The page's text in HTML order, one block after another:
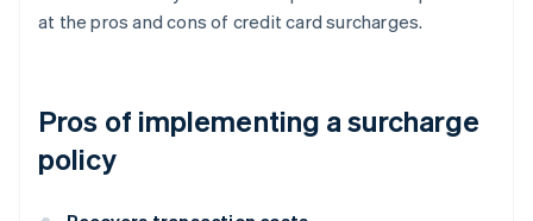
at the pros and cons of credit card surcharges.
Pros of implementing a surcharge
policy